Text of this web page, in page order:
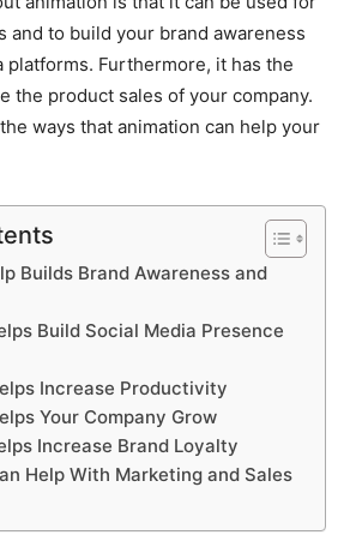
and to build your brand awareness
platforms. Furthermore, it has the
the product sales of your company.
ways that animation can help your
Builds Brand Awareness and
Build Social Media Presence
Increase Productivity
Your Company Grow
Increase Brand Loyalty
Help With Marketing and Sales